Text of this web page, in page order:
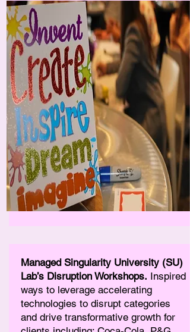
Managed Singularity University (SU)
Lab’s Disruption Workshops. Inspired
ways to leverage accelerating
technologies to disrupt categories
and drive transformative growth for